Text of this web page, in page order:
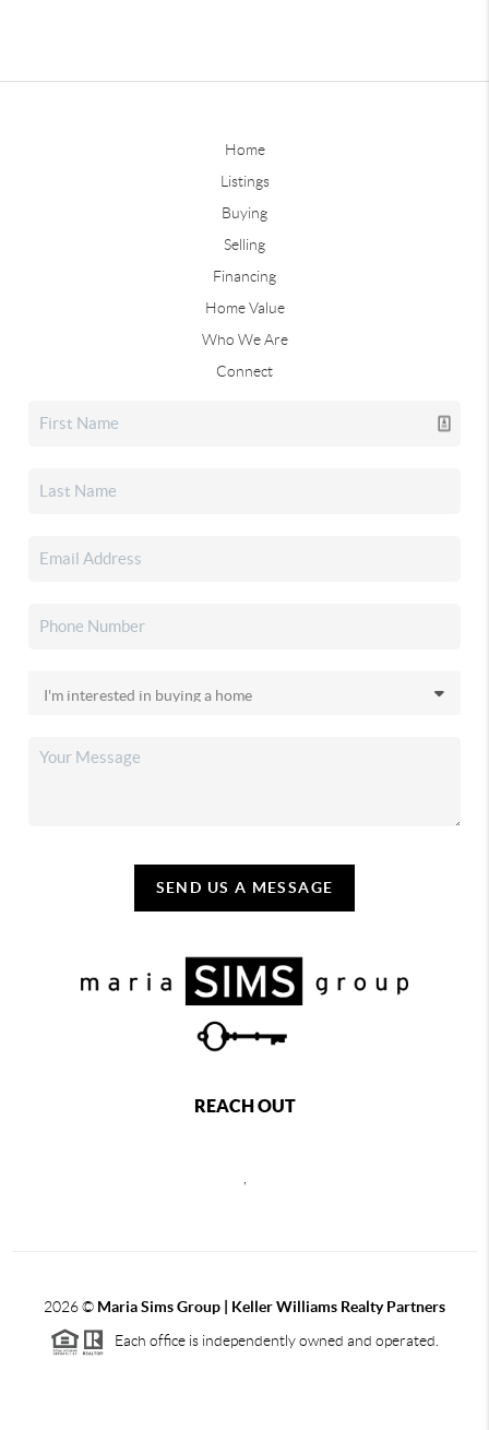
Home
Listings
Buying
Selling
Financing
Home Value
Who We Are
Connect
SEND US A MESSAGE
REACH OUT
,
2026© Maria Sims Group | Keller Williams Realty Partners
Each office is independently owned and operated.